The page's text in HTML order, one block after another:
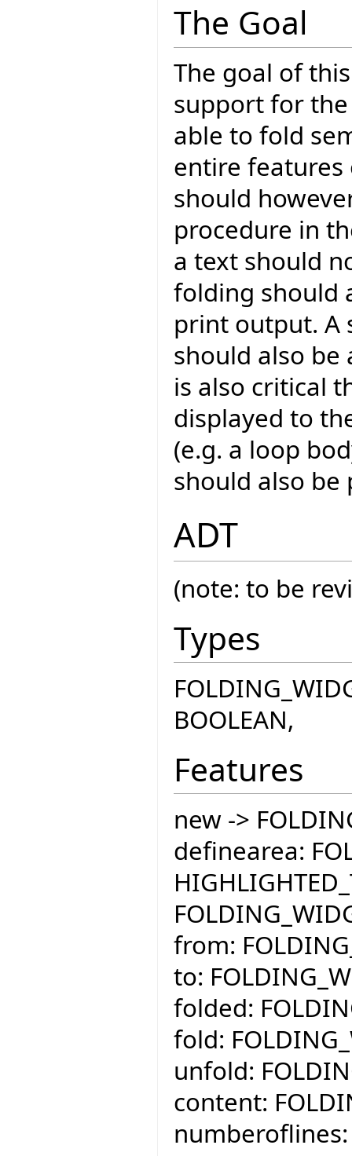
The Goal
The goal of
support for
able to fold
entire features
should
procedure in
a text should
folding should
print output. A
should also
is also critical
displayed to
(e.g. a loop
should also be
ADT
(note: to be
Types
BOOLEAN,
Features
new ->
definearea:
from:
to:
folded:
fold:
unfold:
content:
numberoflines: